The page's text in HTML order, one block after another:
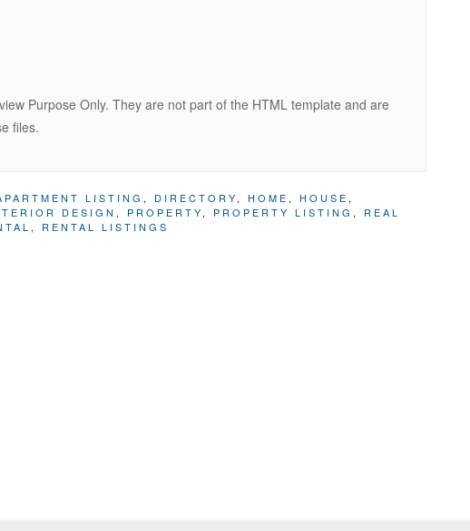
Purpose Only. They are not part of the HTML template and are
files.
LISTING , DIRECTORY, HOME , HOUSE ,
DESIGN , PROPERTY, PROPERTY LISTING , REAL
, RENTAL LISTINGS